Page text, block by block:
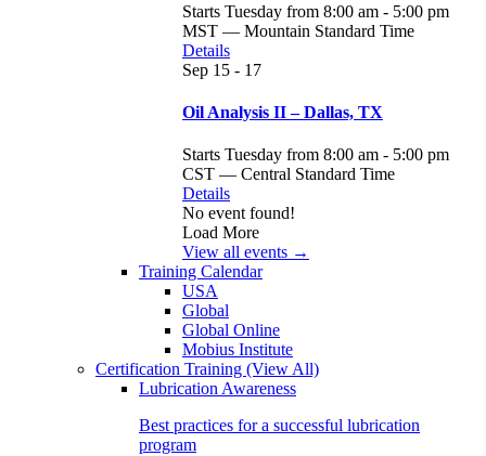
Starts Tuesday from 8:00 am - 5:00 pm
MST — Mountain Standard Time
Details
Sep 15 - 17
Oil Analysis II – Dallas, TX
Starts Tuesday from 8:00 am - 5:00 pm
CST — Central Standard Time
Details
No event found!
Load More
View all events →
Training Calendar
USA
Global
Global Online
Mobius Institute
Certification Training (View All)
Lubrication Awareness
Best practices for a successful lubrication
program